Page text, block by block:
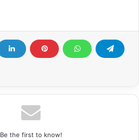
Be the first to know!